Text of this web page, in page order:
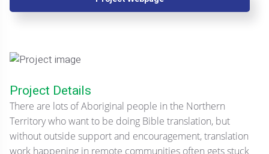
Project Details
There are lots of Aboriginal people in the Northern
Territory who want to be doing Bible translation, but
without outside support and encouragement, translation
work happening in remote communities often gets stuck